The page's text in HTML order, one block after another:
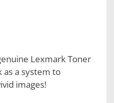
Lexmark Toner
a system to
images!